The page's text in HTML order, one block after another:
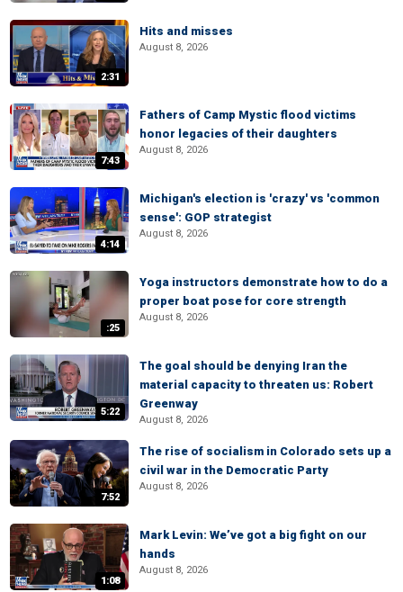
2:31
Hits and misses
August 8, 2026
7:43
Fathers of Camp Mystic flood victims
honor legacies of their daughters
August 8, 2026
4:14
Michigan's election is 'crazy' vs 'common
sense': GOP strategist
August 8, 2026
:25
Yoga instructors demonstrate how to do a
proper boat pose for core strength
August 8, 2026
5:22
The goal should be denying Iran the
material capacity to threaten us: Robert
Greenway
August 8, 2026
7:52
The rise of socialism in Colorado sets up a
civil war in the Democratic Party
August 8, 2026
1:08
Mark Levin: We’ve got a big fight on our
hands
August 8, 2026